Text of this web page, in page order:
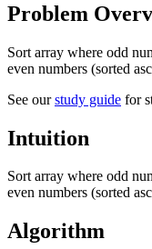
Problem
Sort array where odd
even numbers (sorted
See ourstudy guide for
Intuition
Sort array where odd
even numbers (sorted
Algorithm